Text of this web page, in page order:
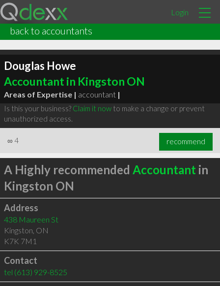
Login
back to accountants
Douglas Howe
Accountant in Kingston ON
Areas of Expertise | accountant |
Is this your business? Claim it nowto make a change or prevent
unauthorized access.
∞ 4 recommend
A Highly recommended Accountant in
Kingston ON
Address
438 Maureen St
Kingston, ON
K7K 7M1
Contact
tel (613) 929-8525